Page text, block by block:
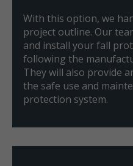
With this option, we
project outline. Our
and install your fall
following the
They will also provide
the safe use and
protection system.